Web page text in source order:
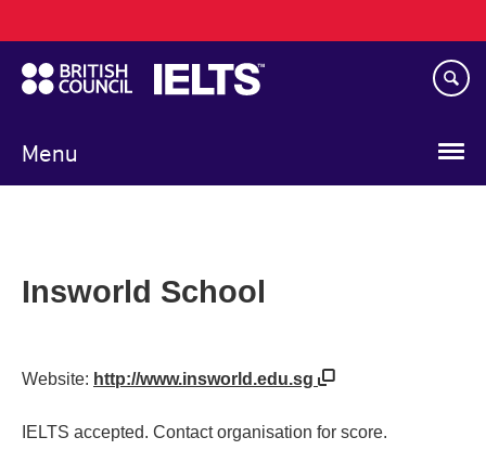
to
main
content
Menu
navigation
Insworld School
Website: http://www.insworld.edu.sg
IELTS accepted. Contact organisation for score.